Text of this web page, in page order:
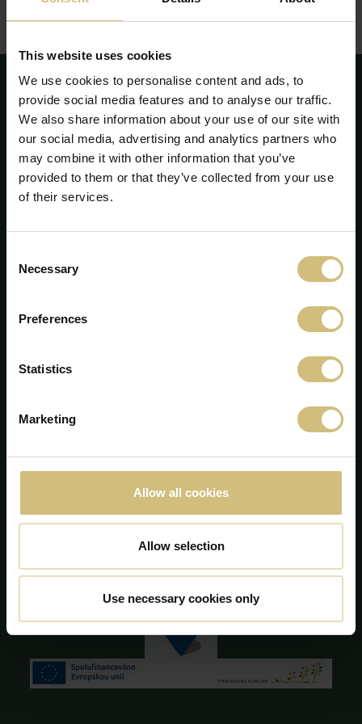
This website uses cookies
We use cookies to personalise content and ads, to
provide social media features and to analyse our traffic.
We also share information about your use of our site with
our social media, advertising and analytics partners who
may combine it with other information that you’ve
provided to them or that they’ve collected from your use
of their services.
Selection
Necessary
Preferences
Statistics
Marketing
Allow all cookies
Allow selection
Use necessary cookies only
Redegørelsen kan ses eller downloades her: